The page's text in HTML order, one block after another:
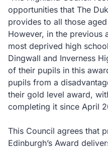
opportunities that The
provides to all those
However, in the previous
most deprived high
Dingwall and Inverness
of their pupils in this
pupils from a
their gold level award,
completing it since April
This Council agrees that
Edinburgh’s Award